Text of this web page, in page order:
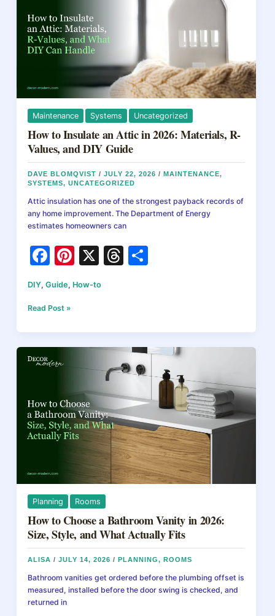
Planning,
Materials,
and
Maintenance Systems Uncategorized
How to Insulate an Attic in 2026: Materials, R-
Values, and DIY Guide
DAVE BLOMQVIST/JULY 22, 2026/ MAINTENANCE,
SYSTEMS,UNCATEGORIZED
Attic insulation has one of the strongest payback records of
any home improvement. The Department of Energy
estimates homeowners can
F
c
e
b
o
o
Pi
er
st
X
T
d
s
DIY,Guide, How-to
How
Insulate
Attic
R-
Values,
and
Read Post »
Planning Rooms
How to Choose a Bathroom Vanity in 2026:
Size, Style, and What Actually Fits
ALISA/JULY 14, 2026/ PLANNING, ROOMS
Bathroom vanities get ordered before the plumbing offset is
measured, installed before the door swing is checked, and
returned in